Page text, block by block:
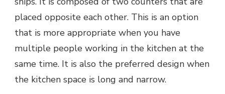
placed opposite each other. This is an option
that is more appropriate when you have
multiple people working in the kitchen at the
same time. It is also the preferred design when
the kitchen space is long and narrow.